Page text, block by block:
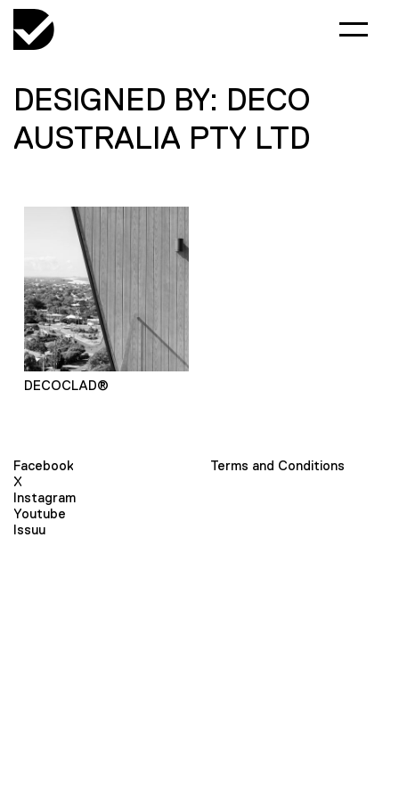
DESIGNED BY: DECO
AUSTRALIA PTY LTD
DECOCLAD®
Facebook
X
Instagram
Youtube
Issuu
Terms and Conditions